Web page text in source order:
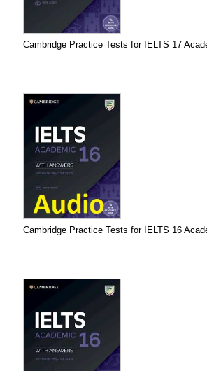
Cambridge Practice Tests for IELTS 17
Cambridge Practice Tests for IELTS 16